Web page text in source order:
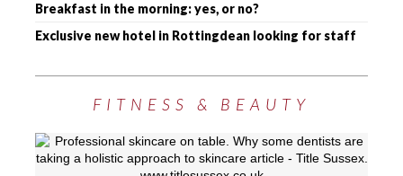
Breakfast in the morning: yes, or no?
Exclusive new hotel in Rottingdean looking for staff
FITNESS & BEAUTY